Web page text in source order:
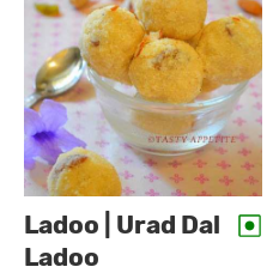
Ladoo | Urad Dal
Ladoo